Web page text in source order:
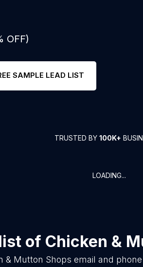
OFF)
SAMPLE LEAD LIST
TRUSTED BY 100K+
LOADING...
of Chicken &
& Mutton Shops email and